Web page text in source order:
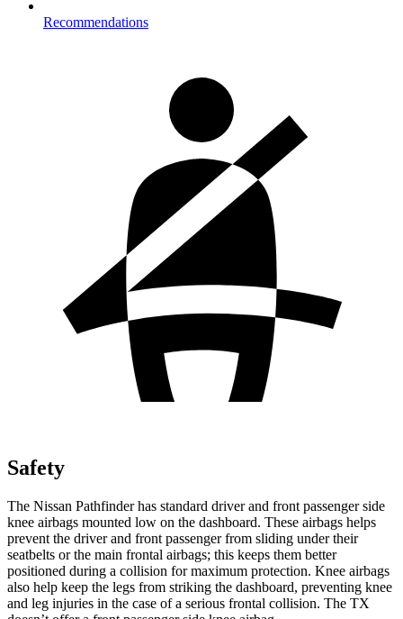
Recommendations
Safety
The Nissan Pathfinder has standard driver and front passenger side
knee airbags mounted low on the dashboard. These airbags helps
prevent the driver and front passenger from sliding under their
seatbelts or the main frontal airbags; this keeps them better
positioned during a collision for maximum protection. Knee airbags
also help keep the legs from striking the dashboard, preventing knee
and leg injuries in the case of a serious frontal collision. The TX